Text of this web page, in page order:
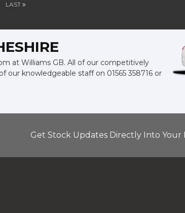
LAST
at Williams GB. All of our competitively
our knowledgeable staff on 01565 358716 or
Get Stock Updates Directly Into Your